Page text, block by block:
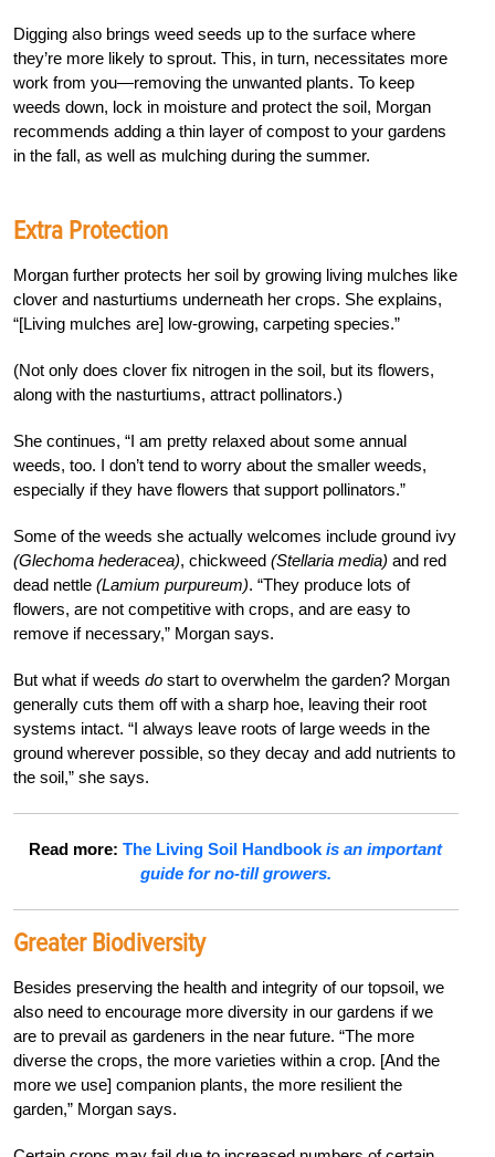
Digging also brings weed seeds up to the surface where
they’re more likely to sprout. This, in turn, necessitates more
work from you—removing the unwanted plants. To keep
weeds down, lock in moisture and protect the soil, Morgan
recommends adding a thin layer of compost to your gardens
in the fall, as well as mulching during the summer.
Extra Protection
Morgan further protects her soil by growing living mulches like
clover and nasturtiums underneath her crops. She explains,
“[Living mulches are] low-growing, carpeting species.”
(Not only does clover fix nitrogen in the soil, but its flowers,
along with the nasturtiums, attract pollinators.)
She continues, “I am pretty relaxed about some annual
weeds, too. I don’t tend to worry about the smaller weeds,
especially if they have flowers that support pollinators.”
Some of the weeds she actually welcomes include ground ivy
(Glechoma hederacea), chickweed (Stellaria media) and red
dead nettle (Lamium purpureum). “They produce lots of
flowers, are not competitive with crops, and are easy to
remove if necessary,” Morgan says.
But what if weeds do start to overwhelm the garden? Morgan
generally cuts them off with a sharp hoe, leaving their root
systems intact. “I always leave roots of large weeds in the
ground wherever possible, so they decay and add nutrients to
the soil,” she says.
Read more:The Living Soil Handbookis an important
guide for no-till growers.
Greater Biodiversity
Besides preserving the health and integrity of our topsoil, we
also need to encourage more diversity in our gardens if we
are to prevail as gardeners in the near future. “The more
diverse the crops, the more varieties within a crop. [And the
more we use] companion plants, the more resilient the
garden,” Morgan says.